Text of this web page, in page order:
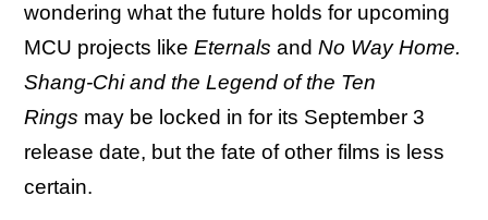
wondering what the future holds for upcoming
MCU projects like Eternals and No Way Home.
Shang-Chi and the Legend of the Ten
Rings may be locked in for its September 3
release date, but the fate of other films is less
certain.